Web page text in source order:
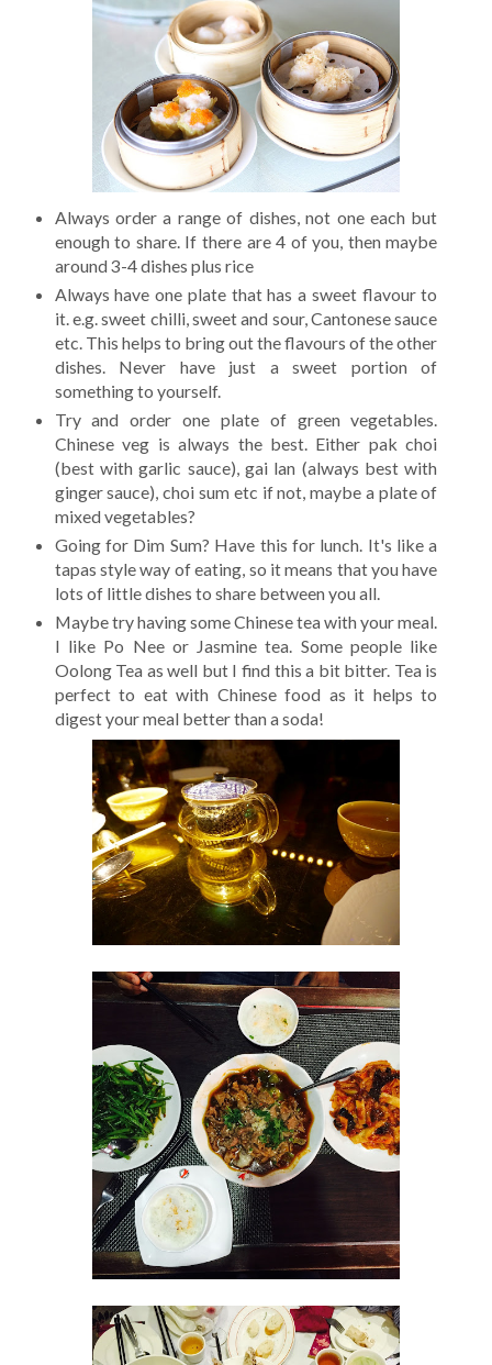
Always order a range of dishes, not one each but
enough to share. If there are 4 of you, then maybe
around 3-4 dishes plus rice
Always have one plate that has a sweet flavour to
it. e.g. sweet chilli, sweet and sour, Cantonese sauce
etc. This helps to bring out the flavours of the other
dishes. Never have just a sweet portion of
something to yourself.
Try and order one plate of green vegetables.
Chinese veg is always the best. Either pak choi
(best with garlic sauce), gai lan (always best with
ginger sauce), choi sum etc if not, maybe a plate of
mixed vegetables?
Going for Dim Sum? Have this for lunch. It's like a
tapas style way of eating, so it means that you have
lots of little dishes to share between you all.
Maybe try having some Chinese tea with your meal.
I like Po Nee or Jasmine tea. Some people like
Oolong Tea as well but I find this a bit bitter. Tea is
perfect to eat with Chinese food as it helps to
digest your meal better than a soda!